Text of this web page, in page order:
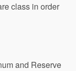
class in order
and Reserve